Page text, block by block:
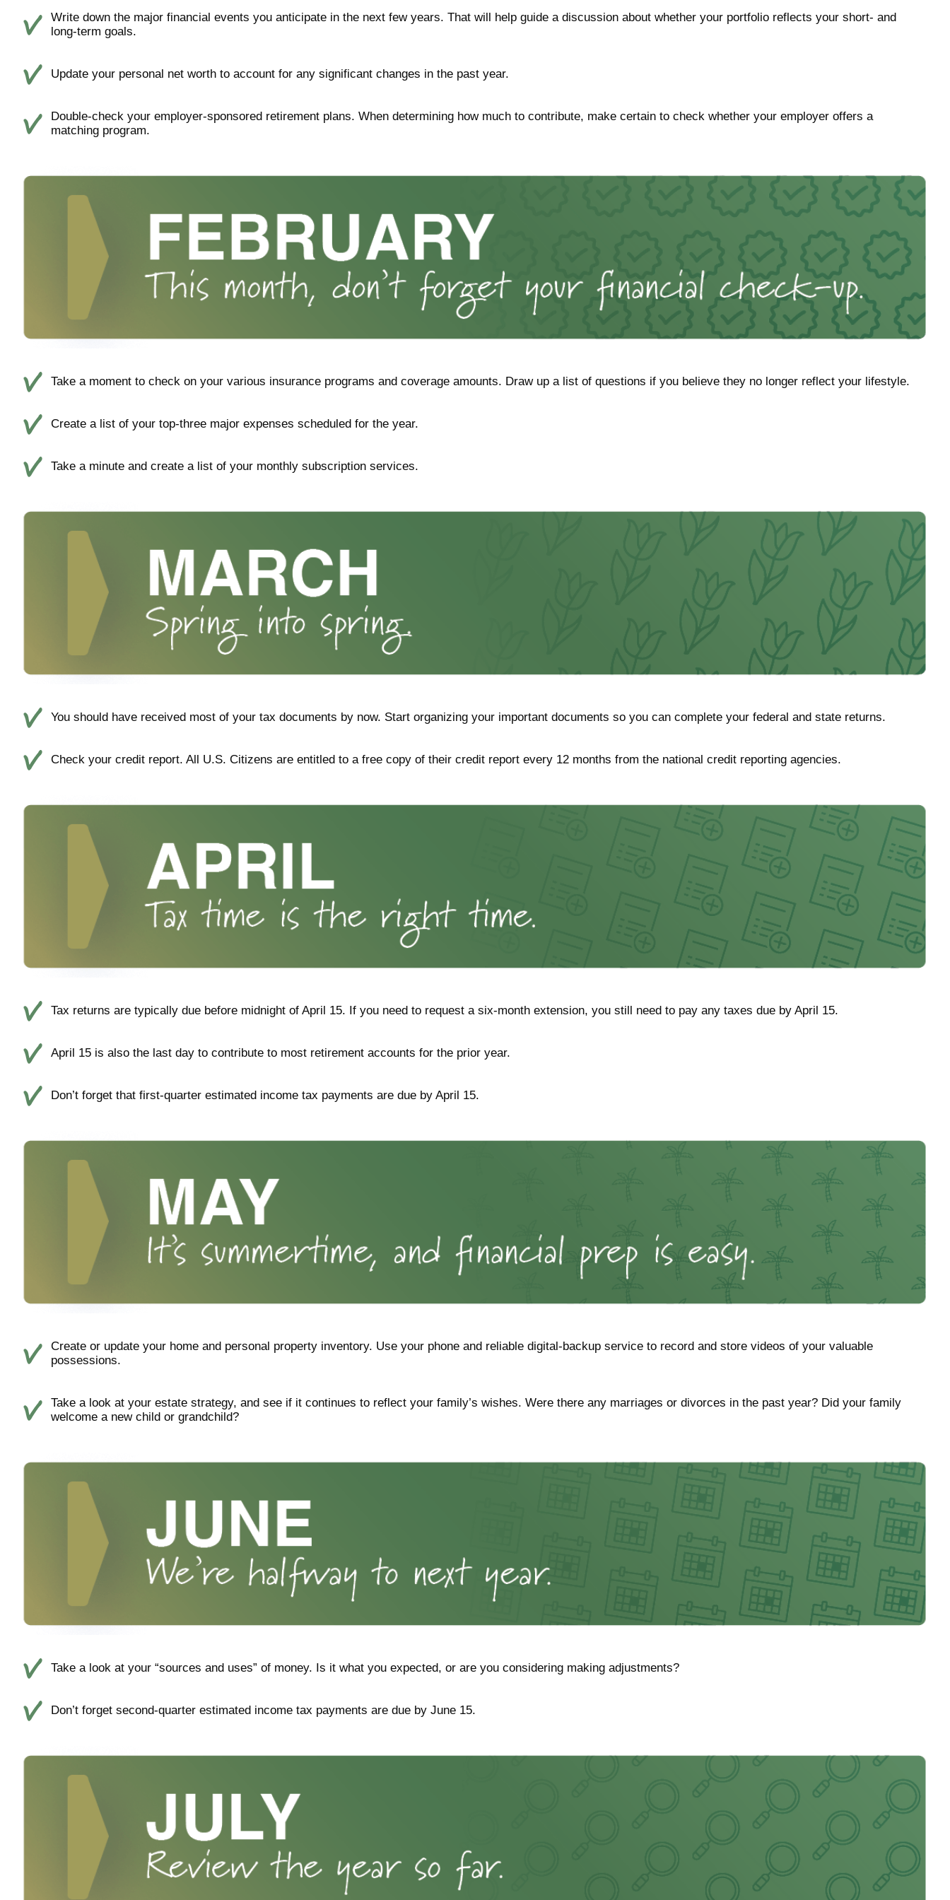
Write down the major financial events you anticipate in the next few years. That will help guide a discussion about whether your portfolio reflects your short- and
long-term goals.
Update your personal net worth to account for any significant changes in the past year.
Double-check your employer-sponsored retirement plans. When determining how much to contribute, make certain to check whether your employer offers a
matching program.
Take a moment to check on your various insurance programs and coverage amounts. Draw up a list of questions if you believe they no longer reflect your lifestyle.
Create a list of your top-three major expenses scheduled for the year.
Take a minute and create a list of your monthly subscription services.
You should have received most of your tax documents by now. Start organizing your important documents so you can complete your federal and state returns.
Check your credit report. All U.S. Citizens are entitled to a free copy of their credit report every 12 months from the national credit reporting agencies.
Tax returns are typically due before midnight of April 15. If you need to request a six-month extension, you still need to pay any taxes due by April 15.
April 15 is also the last day to contribute to most retirement accounts for the prior year.
Don’t forget that first-quarter estimated income tax payments are due by April 15.
Create or update your home and personal property inventory. Use your phone and reliable digital-backup service to record and store videos of your valuable
possessions.
Take a look at your estate strategy, and see if it continues to reflect your family’s wishes. Were there any marriages or divorces in the past year? Did your family
welcome a new child or grandchild?
Take a look at your “sources and uses” of money. Is it what you expected, or are you considering making adjustments?
Don’t forget second-quarter estimated income tax payments are due by June 15.